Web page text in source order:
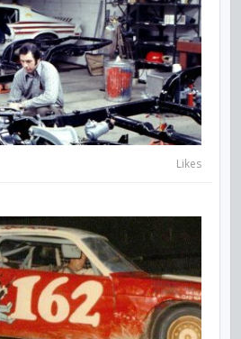
Likes